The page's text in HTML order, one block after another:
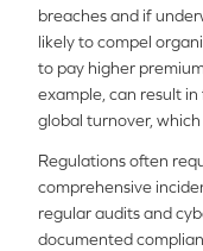
breaches and if
likely to compel
to pay higher
example, can result
global turnover, which
Regulations often
comprehensive
regular audits and
documented